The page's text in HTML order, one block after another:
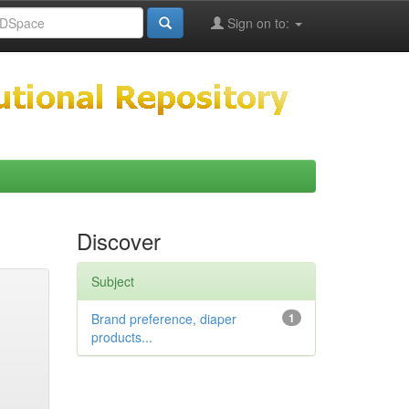
Sign on to:
Discover
Subject
1
Brand preference, diaper
products...